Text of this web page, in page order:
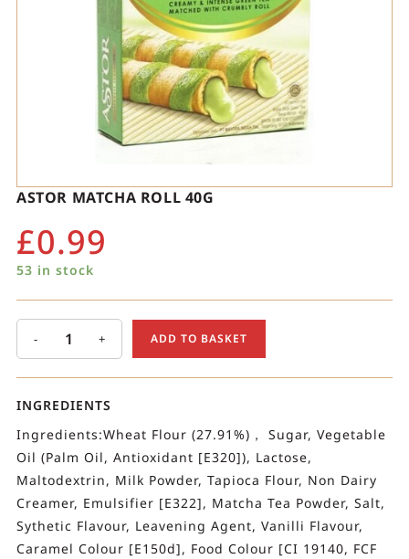
ASTOR MATCHA ROLL 40G
£0.99
53 in stock
- + ADD TO BASKET
INGREDIENTS
Ingredients:Wheat Flour (27.91%)， Sugar, Vegetable
Oil (Palm Oil, Antioxidant [E320]), Lactose,
Maltodextrin, Milk Powder, Tapioca Flour, Non Dairy
Creamer, Emulsifier [E322], Matcha Tea Powder, Salt,
Sythetic Flavour, Leavening Agent, Vanilli Flavour,
Caramel Colour [E150d], Food Colour [CI 19140, FCF